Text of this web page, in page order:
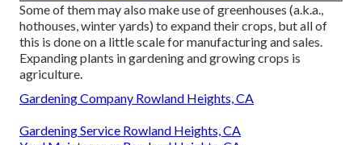
Some of them may also make use of greenhouses (a.k.a.,
hothouses, winter yards) to expand their crops, but all of
this is done on a little scale for manufacturing and sales.
Expanding plants in gardening and growing crops is
agriculture.
Gardening Company Rowland Heights, CA
Gardening Service Rowland Heights, CA